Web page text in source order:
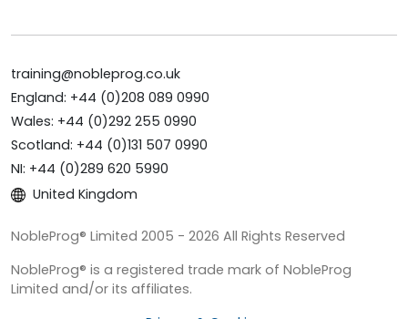
training@nobleprog.co.uk
England: +44 (0)208 089 0990
Wales: +44 (0)292 255 0990
Scotland: +44 (0)131 507 0990
NI: +44 (0)289 620 5990
United Kingdom
NobleProg® Limited 2005 - 2026 All Rights Reserved
NobleProg® is a registered trade mark of NobleProg
Limited and/or its affiliates.